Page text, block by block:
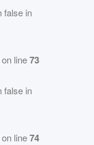
false in
on line73
false in
on line74